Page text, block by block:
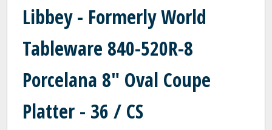
Libbey - Formerly World
Tableware 840-520R-8
Porcelana 8" Oval Coupe
Platter - 36 / CS